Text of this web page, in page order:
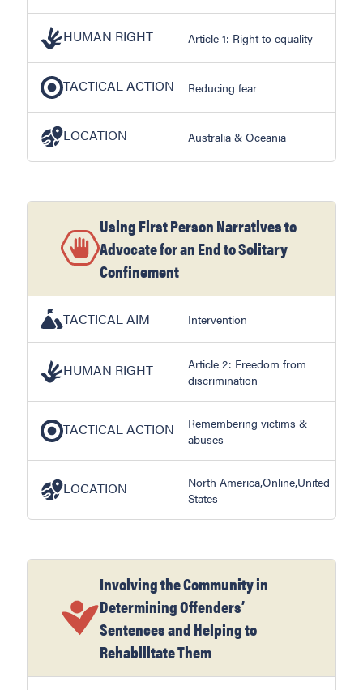
HUMAN RIGHT Article 1: Right to equality
TACTICAL ACTION Reducing fear
LOCATION Australia & Oceania
Using First Person Narratives to
Advocate for an End to Solitary
Confinement
TACTICAL AIM Intervention
HUMAN RIGHT
Article 2: Freedom from
discrimination
TACTICAL ACTION
Remembering victims &
abuses
LOCATION
North America,Online,United
States
Involving the Community in
Determining Offenders’
Sentences and Helping to
Rehabilitate Them